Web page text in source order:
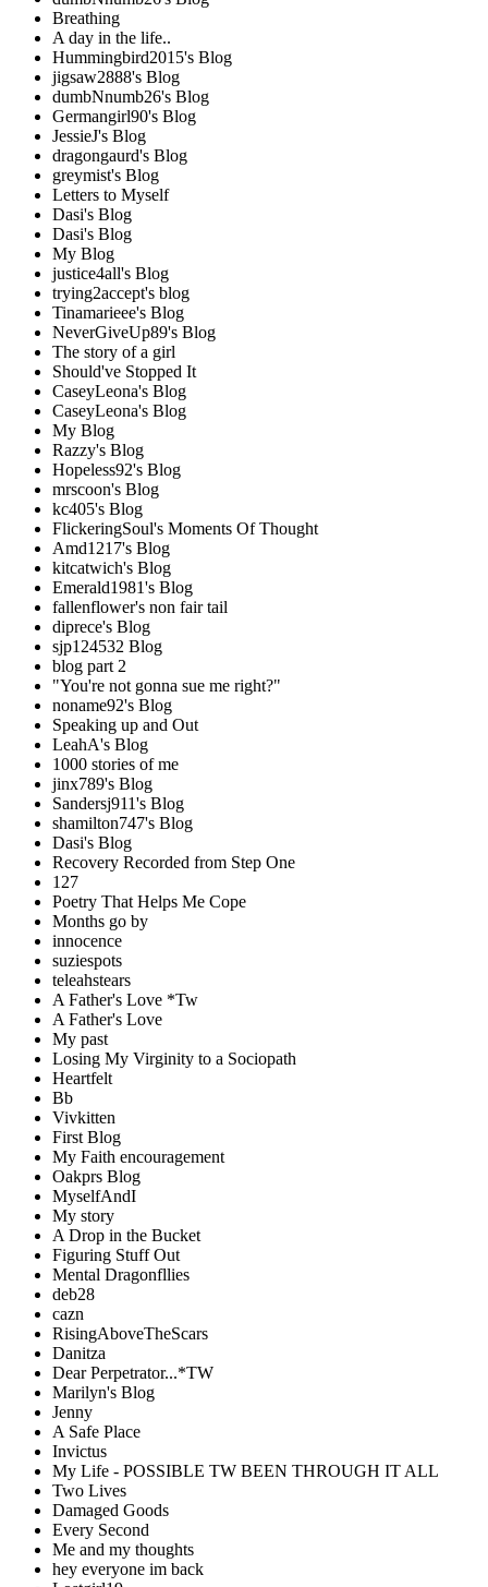
Breathing
A day in the life..
Hummingbird2015's Blog
jigsaw2888's Blog
dumbNnumb26's Blog
Germangirl90's Blog
JessieJ's Blog
dragongaurd's Blog
greymist's Blog
Letters to Myself
Dasi's Blog
Dasi's Blog
My Blog
justice4all's Blog
trying2accept's blog
Tinamarieee's Blog
NeverGiveUp89's Blog
The story of a girl
Should've Stopped It
CaseyLeona's Blog
CaseyLeona's Blog
My Blog
Razzy's Blog
Hopeless92's Blog
mrscoon's Blog
kc405's Blog
FlickeringSoul's Moments Of Thought
Amd1217's Blog
kitcatwich's Blog
Emerald1981's Blog
fallenflower's non fair tail
diprece's Blog
sjp124532 Blog
blog part 2
"You're not gonna sue me right?"
noname92's Blog
Speaking up and Out
LeahA's Blog
1000 stories of me
jinx789's Blog
Sandersj911's Blog
shamilton747's Blog
Dasi's Blog
Recovery Recorded from Step One
127
Poetry That Helps Me Cope
Months go by
innocence
suziespots
teleahstears
A Father's Love *Tw
A Father's Love
My past
Losing My Virginity to a Sociopath
Heartfelt
Bb
Vivkitten
First Blog
My Faith encouragement
Oakprs Blog
MyselfAndI
My story
A Drop in the Bucket
Figuring Stuff Out
Mental Dragonfllies
deb28
cazn
RisingAboveTheScars
Danitza
Dear Perpetrator...*TW
Marilyn's Blog
Jenny
A Safe Place
Invictus
My Life - POSSIBLE TW BEEN THROUGH IT ALL
Two Lives
Damaged Goods
Every Second
Me and my thoughts
hey everyone im back